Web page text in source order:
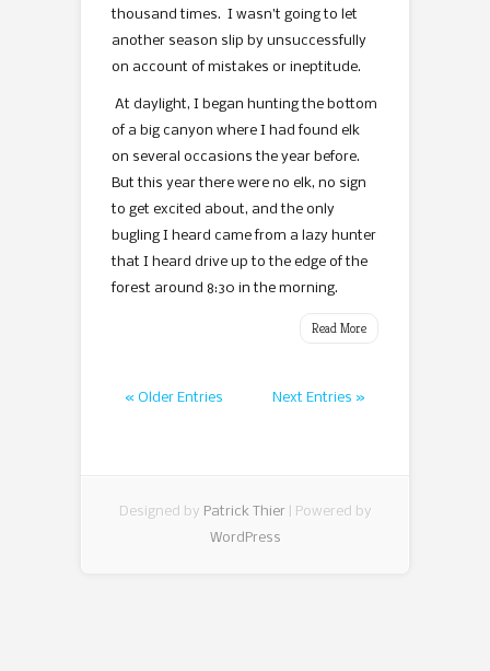
thousand times. I wasn’t going to let
another season slip by unsuccessfully
on account of mistakes or ineptitude.
At daylight, I began hunting the bottom
of a big canyon where I had found elk
on several occasions the year before.
But this year there were no elk, no sign
to get excited about, and the only
bugling I heard came from a lazy hunter
that I heard drive up to the edge of the
forest around 8:30 in the morning.
Read More
« Older Entries Next Entries »
Designed by Patrick Thier| Powered by
WordPress